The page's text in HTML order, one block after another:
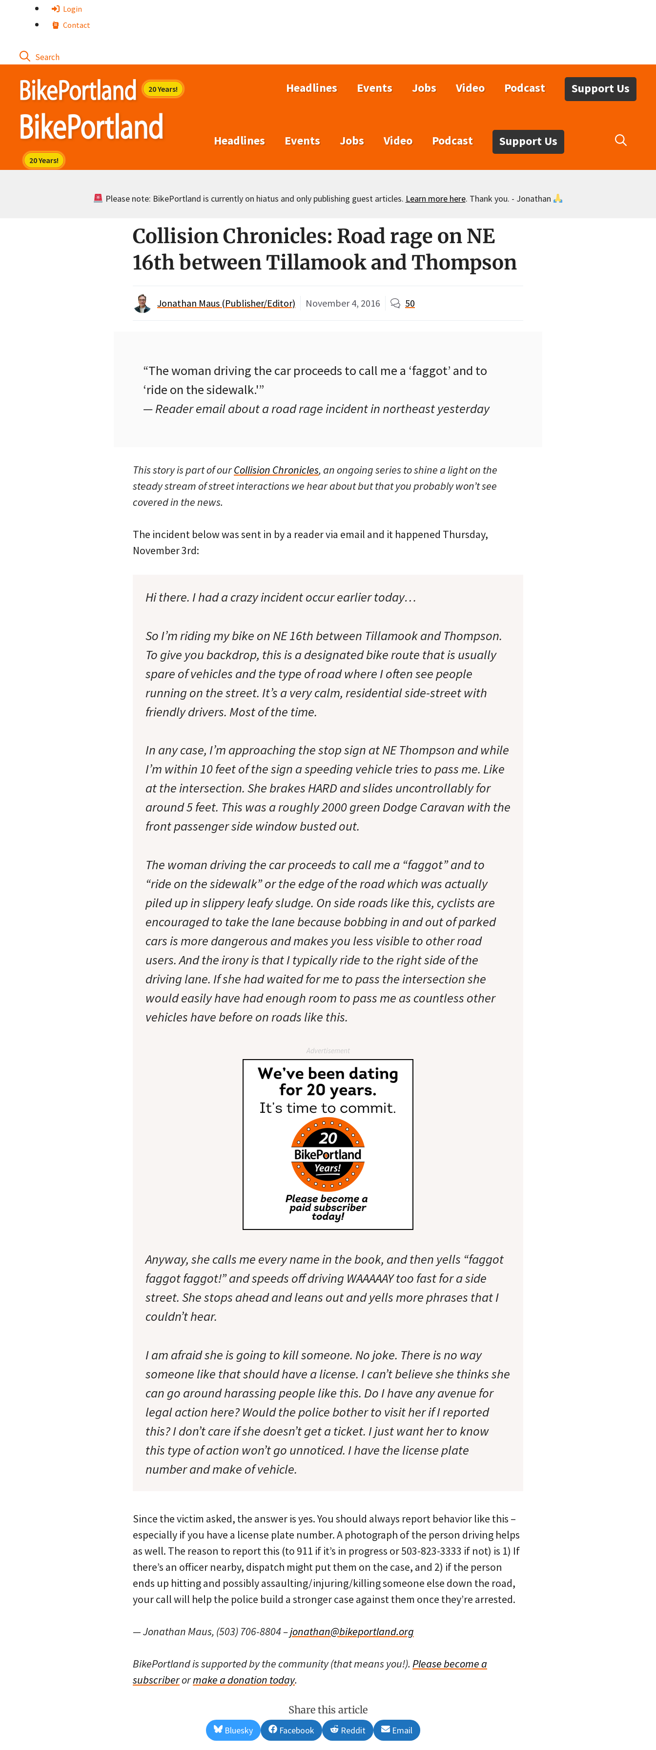
Login
Contact
Headlines Events Jobs Video Podcast Support Us
Headlines Events Jobs Video Podcast Support Us
Please note: BikePortland is currently on hiatus and only publishing guest articles. Learn more here. Thank you. - Jonathan
Collision Chronicles: Road rage on NE
16th between Tillamook and Thompson
Jonathan Maus (Publisher/Editor) November 4, 2016 50
“The woman driving the car proceeds to call me a ‘faggot’ and to
‘ride on the sidewalk.'”
— Reader email about a road rage incident in northeast yesterday
This story is part of ourCollision Chronicles, an ongoing series to shine a light on the
steady stream of street interactions we hear about but that you probably won’t see
covered in the news.
The incident below was sent in by a reader via email and it happened Thursday,
November 3rd:
Hi there. I had a crazy incident occur earlier today…
So I’m riding my bike on NE 16th between Tillamook and Thompson.
To give you backdrop, this is a designated bike route that is usually
spare of vehicles and the type of road where I often see people
running on the street. It’s a very calm, residential side-street with
friendly drivers. Most of the time.
In any case, I’m approaching the stop sign at NE Thompson and while
I’m within 10 feet of the sign a speeding vehicle tries to pass me. Like
at the intersection. She brakes HARD and slides uncontrollably for
around 5 feet. This was a roughly 2000 green Dodge Caravan with the
front passenger side window busted out.
The woman driving the car proceeds to call me a “faggot” and to
“ride on the sidewalk” or the edge of the road which was actually
piled up in slippery leafy sludge. On side roads like this, cyclists are
encouraged to take the lane because bobbing in and out of parked
cars is more dangerous and makes you less visible to other road
users. And the irony is that I typically ride to the right side of the
driving lane. If she had waited for me to pass the intersection she
would easily have had enough room to pass me as countless other
vehicles have before on roads like this.
Advertisement
Anyway, she calls me every name in the book, and then yells “faggot
faggot faggot!” and speeds off driving WAAAAAY too fast for a side
street. She stops ahead and leans out and yells more phrases that I
couldn’t hear.
I am afraid she is going to kill someone. No joke. There is no way
someone like that should have a license. I can’t believe she thinks she
can go around harassing people like this. Do I have any avenue for
legal action here? Would the police bother to visit her if I reported
this? I don’t care if she doesn’t get a ticket. I just want her to know
this type of action won’t go unnoticed. I have the license plate
number and make of vehicle.
Since the victim asked, the answer is yes. You should always report behavior like this –
especially if you have a license plate number. A photograph of the person driving helps
as well. The reason to report this (to 911 if it’s in progress or 503-823-3333 if not) is 1) If
there’s an officer nearby, dispatch might put them on the case, and 2) if the person
ends up hitting and possibly assaulting/injuring/killing someone else down the road,
your call will help the police build a stronger case against them once they’re arrested.
— Jonathan Maus, (503) 706-8804 –jonathan@bikeportland.org
BikePortland is supported by the community (that means you!). Please become a
subscriberormake a donation today.
Share this article
Share
on
Bluesky
Share
on
Facebook
Share
on
Reddit
Share
on
Email